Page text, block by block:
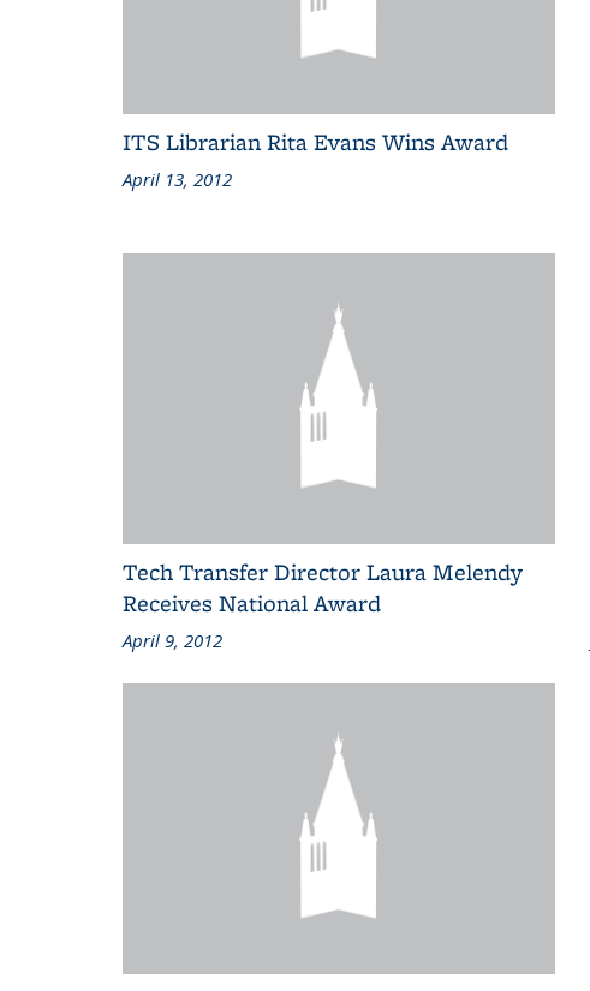
ITS Librarian Rita Evans Wins Award
April 13, 2012
Tech Transfer Director Laura Melendy
Receives National Award
April 9, 2012